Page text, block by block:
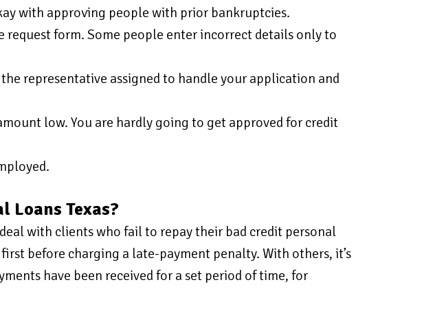
with approving people with prior bankruptcies.
form. Some people enter incorrect details only to
representative assigned to handle your application and
low. You are hardly going to get approved for credit
Loans Texas?
with clients who fail to repay their bad credit personal
before charging a late-payment penalty. With others, it’s
have been received for a set period of time, for